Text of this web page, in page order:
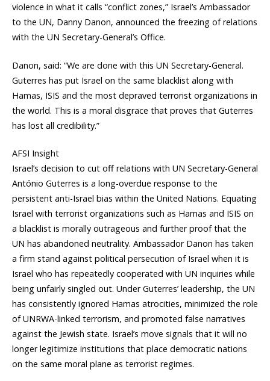
violence in what it calls “conflict zones,” Israel’s Ambassador
to the UN, Danny Danon, announced the freezing of relations
with the UN Secretary-General’s Office.
Danon, said: “We are done with this UN Secretary-General.
Guterres has put Israel on the same blacklist along with
Hamas, ISIS and the most depraved terrorist organizations in
the world. This is a moral disgrace that proves that Guterres
has lost all credibility.”
AFSI Insight
Israel’s decision to cut off relations with UN Secretary-General
António Guterres is a long-overdue response to the
persistent anti-Israel bias within the United Nations. Equating
Israel with terrorist organizations such as Hamas and ISIS on
a blacklist is morally outrageous and further proof that the
UN has abandoned neutrality. Ambassador Danon has taken
a firm stand against political persecution of Israel when it is
Israel who has repeatedly cooperated with UN inquiries while
being unfairly singled out. Under Guterres’ leadership, the UN
has consistently ignored Hamas atrocities, minimized the role
of UNRWA-linked terrorism, and promoted false narratives
against the Jewish state. Israel’s move signals that it will no
longer legitimize institutions that place democratic nations
on the same moral plane as terrorist regimes.